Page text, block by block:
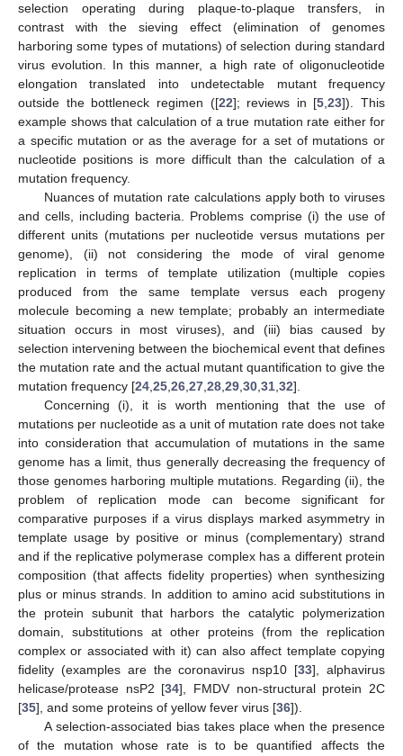
selection operating during plaque-to-plaque transfers, in
contrast with the sieving effect (elimination of genomes
harboring some types of mutations) of selection during standard
virus evolution. In this manner, a high rate of oligonucleotide
elongation translated into undetectable mutant frequency
outside the bottleneck regimen ([22]; reviews in [5,23]). This
example shows that calculation of a true mutation rate either for
a specific mutation or as the average for a set of mutations or
nucleotide positions is more difficult than the calculation of a
mutation frequency.
Nuances of mutation rate calculations apply both to viruses
and cells, including bacteria. Problems comprise (i) the use of
different units (mutations per nucleotide versus mutations per
genome), (ii) not considering the mode of viral genome
replication in terms of template utilization (multiple copies
produced from the same template versus each progeny
molecule becoming a new template; probably an intermediate
situation occurs in most viruses), and (iii) bias caused by
selection intervening between the biochemical event that defines
the mutation rate and the actual mutant quantification to give the
mutation frequency [24,25,26,27,28,29,30,31,32].
Concerning (i), it is worth mentioning that the use of
mutations per nucleotide as a unit of mutation rate does not take
into consideration that accumulation of mutations in the same
genome has a limit, thus generally decreasing the frequency of
those genomes harboring multiple mutations. Regarding (ii), the
problem of replication mode can become significant for
comparative purposes if a virus displays marked asymmetry in
template usage by positive or minus (complementary) strand
and if the replicative polymerase complex has a different protein
composition (that affects fidelity properties) when synthesizing
plus or minus strands. In addition to amino acid substitutions in
the protein subunit that harbors the catalytic polymerization
domain, substitutions at other proteins (from the replication
complex or associated with it) can also affect template copying
fidelity (examples are the coronavirus nsp10 [33], alphavirus
helicase/protease nsP2 [34], FMDV non-structural protein 2C
[35], and some proteins of yellow fever virus [36]).
A selection-associated bias takes place when the presence
of the mutation whose rate is to be quantified affects the